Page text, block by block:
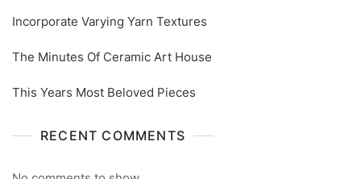
Incorporate Varying Yarn Textures
The Minutes Of Ceramic Art House
This Years Most Beloved Pieces
RECENT COMMENTS